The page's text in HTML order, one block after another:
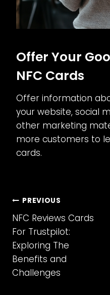
Offer Your
NFC Cards
Offer information
your website, social
other marketing
more customers to
cards.
Post
navigation
PREVIOUS
NFC Reviews Cards
For Trustpilot:
Exploring The
Benefits and
Challenges